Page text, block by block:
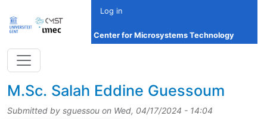
Log in
Center for Microsystems Technology
title
M.Sc. Salah Eddine Guessoum
Submitted by sguessou on Wed, 04/17/2024 - 14:04